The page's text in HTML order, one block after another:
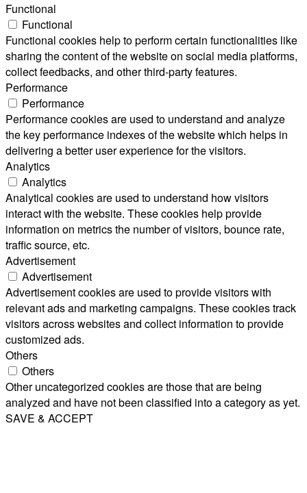
Functional
Functional
Functional cookies help to perform certain functionalities like
sharing the content of the website on social media platforms,
collect feedbacks, and other third-party features.
Performance
Performance
Performance cookies are used to understand and analyze
the key performance indexes of the website which helps in
delivering a better user experience for the visitors.
Analytics
Analytics
Analytical cookies are used to understand how visitors
interact with the website. These cookies help provide
information on metrics the number of visitors, bounce rate,
traffic source, etc.
Advertisement
Advertisement
Advertisement cookies are used to provide visitors with
relevant ads and marketing campaigns. These cookies track
visitors across websites and collect information to provide
customized ads.
Others
Others
Other uncategorized cookies are those that are being
analyzed and have not been classified into a category as yet.
SAVE & ACCEPT